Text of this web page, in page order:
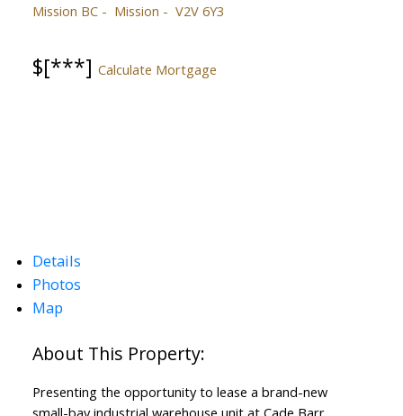
Mission BC Mission V2V 6Y3
$[***] Calculate Mortgage
Details
Photos
Map
Presenting the opportunity to lease a brand-new